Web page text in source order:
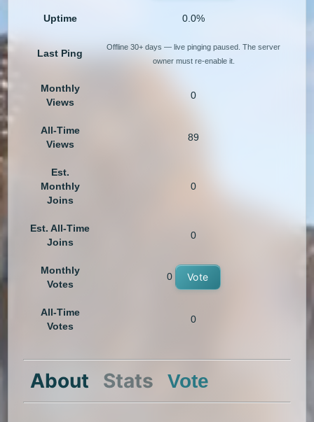
Uptime 0.0%
Last Ping
Offline 30+ days — live pinging paused. The server
owner must re-enable it.
Monthly
Views
0
All-Time
Views
89
Est.
Monthly
Joins
0
Est. All-Time
Joins
0
Monthly
Votes
0 Vote
All-Time
Votes
0
About Stats Vote